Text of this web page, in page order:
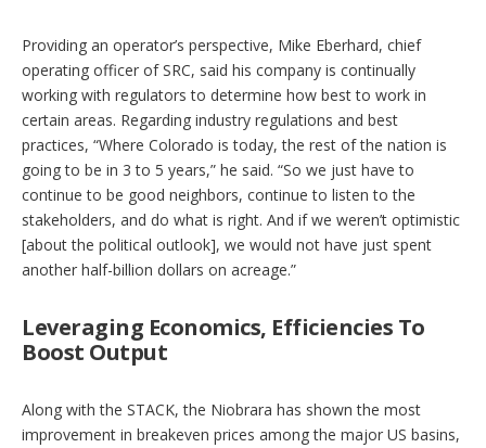
Providing an operator’s perspective, Mike Eberhard, chief
operating officer of SRC, said his company is continually
working with regulators to determine how best to work in
certain areas. Regarding industry regulations and best
practices, “Where Colorado is today, the rest of the nation is
going to be in 3 to 5 years,” he said. “So we just have to
continue to be good neighbors, continue to listen to the
stakeholders, and do what is right. And if we weren’t optimistic
[about the political outlook], we would not have just spent
another half-billion dollars on acreage.”
Leveraging Economics, Efficiencies To
Boost Output
Along with the STACK, the Niobrara has shown the most
improvement in breakeven prices among the major US basins,